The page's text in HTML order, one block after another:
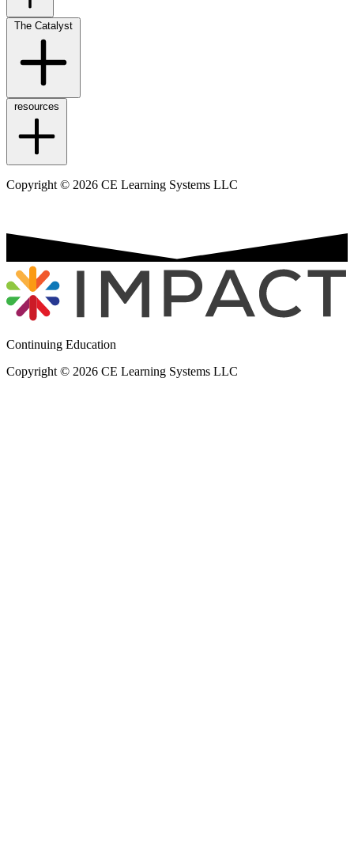
The Catalyst
resources
Copyright © 2026 CE Learning Systems LLC
Continuing Education
Copyright © 2026 CE Learning Systems LLC